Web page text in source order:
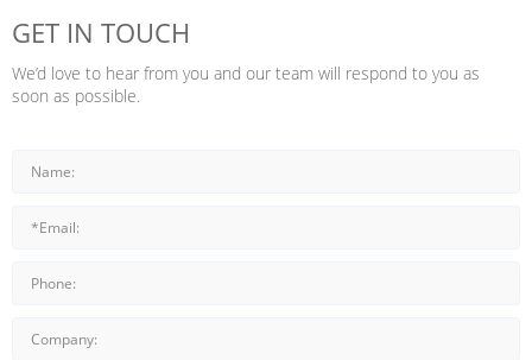
GET IN TOUCH
We’d love to hear from you and our team will respond to you as
soon as possible.